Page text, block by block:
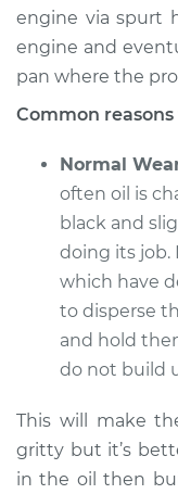
Estimate
Shop/Dealer
2008 Jeep
L4-2.0L
Service type
Shop/Dealer
engine via spurt
engine and
pan where the
Common
Normal
often oil is
black and
doing its job.
which have
to disperse
and hold
do not build
This will make
gritty but it’s
in the oil then